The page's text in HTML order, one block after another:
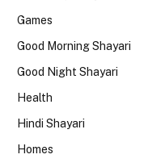
Games
Good Morning Shayari
Good Night Shayari
Health
Hindi Shayari
Homes